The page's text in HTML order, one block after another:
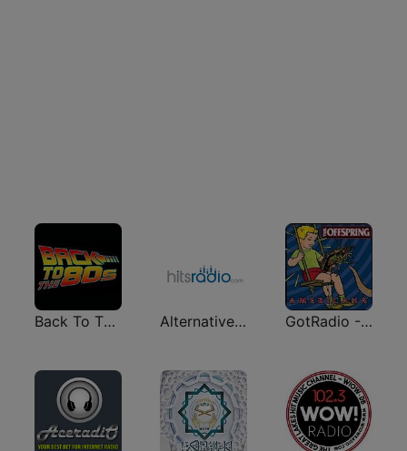
Back To The 80's Radio Alternative - Hits Radio GotRadio - 90's Alternative